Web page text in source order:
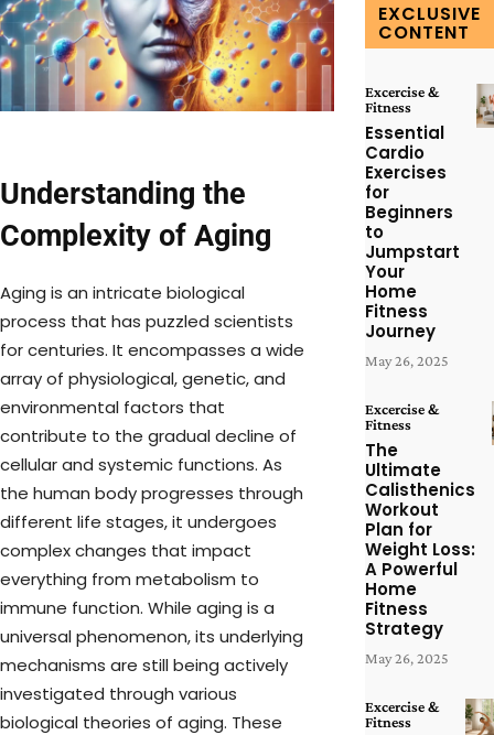
Understanding the
Complexity of Aging
Aging is an intricate biological
process that has puzzled scientists
for centuries. It encompasses a wide
array of physiological, genetic, and
environmental factors that
contribute to the gradual decline of
cellular and systemic functions. As
the human body progresses through
different life stages, it undergoes
complex changes that impact
everything from metabolism to
immune function. While aging is a
universal phenomenon, its underlying
mechanisms are still being actively
investigated through various
biological theories of aging. These
EXCLUSIVE
CONTENT
Excercise &
Fitness
Essential
Cardio
Exercises
for
Beginners
to
Jumpstart
Your
Home
Fitness
Journey
May 26, 2025
Excercise &
Fitness
The
Ultimate
Calisthenics
Workout
Plan for
Weight Loss:
A Powerful
Home
Fitness
Strategy
May 26, 2025
Excercise &
Fitness